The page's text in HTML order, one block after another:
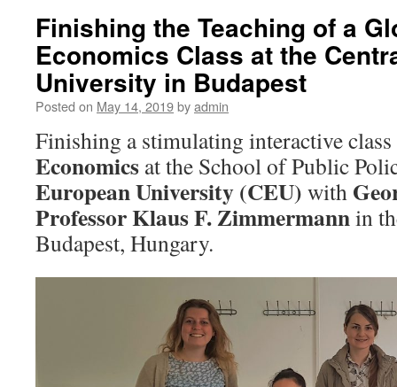
Finishing the Teaching of a
Economics Class at the
University in Budapest
Posted on May 14, 2019byadmin
Finishing a stimulating interactive
Economics at the School of Public
European University (CEU) with
Professor Klaus F. Zimmermannin
Budapest, Hungary.